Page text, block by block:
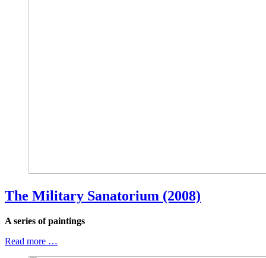
The Military Sanatorium (2008)
A series of paintings
Read more …